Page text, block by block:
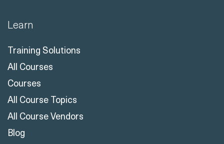
Learn
Training Solutions
All Courses
Courses
All Course Topics
All Course Vendors
Blog